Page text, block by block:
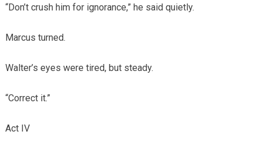
“Don’t crush him for ignorance,” he said quietly.
Marcus turned.
Walter’s eyes were tired, but steady.
“Correct it.”
Act IV